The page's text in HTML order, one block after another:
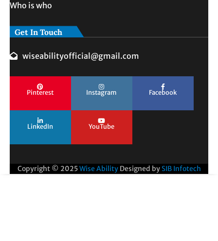
Who is who
Get In Touch
wiseabilityofficial@gmail.com
Pinterest Instagram Facebook
LinkedIn YouTube
Copyright © 2025Wise Ability Designed by SIB Infotech